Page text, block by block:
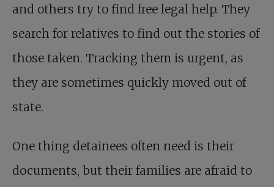
and others try to find free legal help. They
search for relatives to find out the stories of
those taken. Tracking them is urgent, as
they are sometimes quickly moved out of
state.
One thing detainees often need is their
documents, but their families are afraid to